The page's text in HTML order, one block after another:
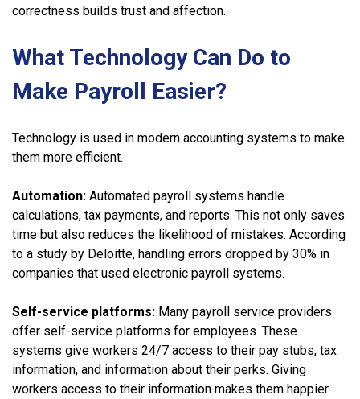
correctness builds trust and affection.
What Technology Can Do to
Make Payroll Easier?
Technology is used in modern accounting systems to make
them more efficient.
Automation: Automated payroll systems handle
calculations, tax payments, and reports. This not only saves
time but also reduces the likelihood of mistakes. According
to a study by Deloitte, handling errors dropped by 30% in
companies that used electronic payroll systems.
Self-service platforms: Many payroll service providers
offer self-service platforms for employees. These
systems give workers 24/7 access to their pay stubs, tax
information, and information about their perks. Giving
workers access to their information makes them happier